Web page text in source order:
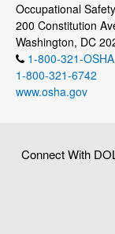
Occupational
200 Constitution
Washington, DC
1-800-321-OSHA
1-800-321-6742
www.osha.gov
Connect With